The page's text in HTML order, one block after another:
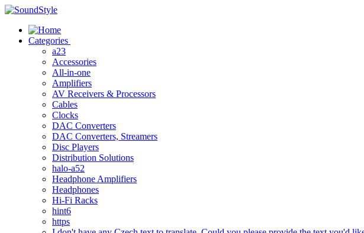
Skip
content
Categories
a23
Accessories
All-in-one
Amplifiers
AV Receivers & Processors
Cables
Clocks
DAC Converters
DAC Converters, Streamers
Disc Players
Distribution Solutions
halo-a52
Headphone Amplifiers
Headphones
Hi-Fi Racks
hint6
https